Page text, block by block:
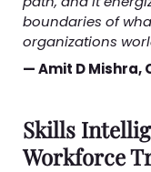
boundaries of
organizations
— Amit D Mishra,
Skills
Workforce